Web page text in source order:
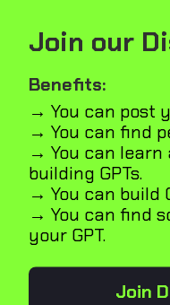
inspired by top
Quality Raters
Assists with quality
page pass the
can it be improved?
Product
Join our
Benefits:
→ You can post
→ You can find
→ You can
building GPTs.
→ You can build
→ You can find
your GPT.
Join